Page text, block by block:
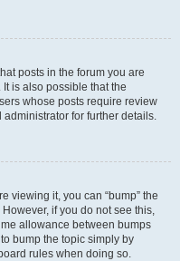
posts in the forum you are
is also possible that the
whose posts require review
for further details.
viewing it, you can “bump” the
if you do not see this,
allowance between bumps
bump the topic simply by
rules when doing so.